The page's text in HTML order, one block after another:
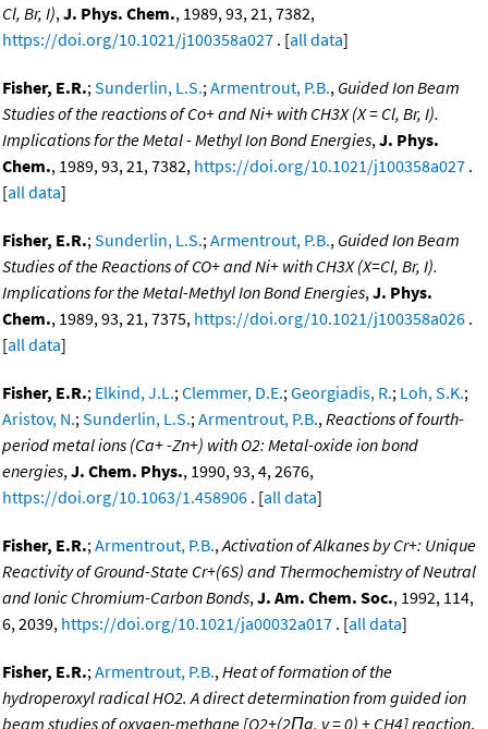
Cl, Br, I),J. Phys. Chem., 1989, 93, 21, 7382,
https://doi.org/10.1021/j100358a027 . [all data]
Fisher, E.R.;Sunderlin, L.S.;Armentrout, P.B., Guided Ion Beam
Studies of the reactions of Co+ and Ni+ with CH3X (X = Cl, Br, I).
Implications for the Metal - Methyl Ion Bond Energies,J. Phys.
Chem., 1989, 93, 21, 7382, https://doi.org/10.1021/j100358a027 .
[all data]
Fisher, E.R.;Sunderlin, L.S.;Armentrout, P.B., Guided Ion Beam
Studies of the Reactions of CO+ and Ni+ with CH3X (X=Cl, Br, I).
Implications for the Metal-Methyl Ion Bond Energies,J. Phys.
Chem., 1989, 93, 21, 7375, https://doi.org/10.1021/j100358a026 .
[all data]
Fisher, E.R.; Elkind, J.L.;Clemmer, D.E.;Georgiadis, R.; Loh, S.K.;
Aristov, N.;Sunderlin, L.S.;Armentrout, P.B.,Reactions of fourth-
period metal ions (Ca+ -Zn+) with O2: Metal-oxide ion bond
energies,J. Chem. Phys., 1990, 93, 4, 2676,
https://doi.org/10.1063/1.458906 . [all data]
Fisher, E.R.;Armentrout, P.B.,Activation of Alkanes by Cr+: Unique
Reactivity of Ground-State Cr+(6S) and Thermochemistry of Neutral
and Ionic Chromium-Carbon Bonds,J. Am. Chem. Soc., 1992, 114,
6, 2039, https://doi.org/10.1021/ja00032a017 . [all data]
Fisher, E.R.;Armentrout, P.B.,Heat of formation of the
hydroperoxyl radical HO2. A direct determination from guided ion
beam studies of oxygen-methane [O2+(2Πg, v = 0) + CH4] reaction,